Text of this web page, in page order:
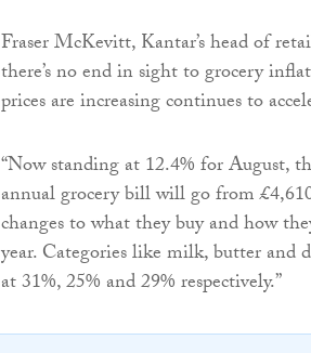
Fraser McKevitt, Kantar’s head of
there’s no end in sight to grocery
prices are increasing continues to
“Now standing at 12.4% for August,
annual grocery bill will go from
changes to what they buy and how
year. Categories like milk, butter and
at 31%, 25% and 29% respectively.”